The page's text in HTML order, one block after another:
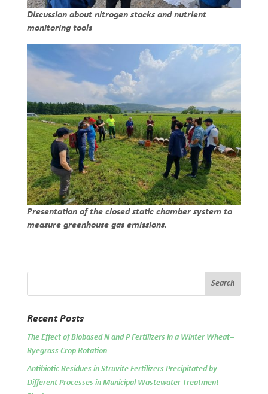
Discussion about nitrogen stocks and nutrient
monitoring tools
Presentation of the closed static chamber system to
measure greenhouse gas emissions.
Recent Posts
The Effect of Biobased N and P Fertilizers in a Winter Wheat–
Ryegrass Crop Rotation
Antibiotic Residues in Struvite Fertilizers Precipitated by
Different Processes in Municipal Wastewater Treatment